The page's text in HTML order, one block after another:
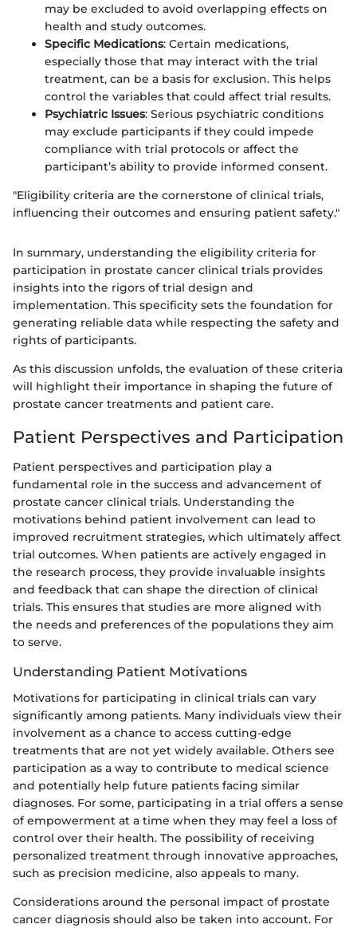
may be excluded to avoid overlapping effects on
health and study outcomes.
Specific Medications: Certain medications,
especially those that may interact with the trial
treatment, can be a basis for exclusion. This helps
control the variables that could affect trial results.
Psychiatric Issues: Serious psychiatric conditions
may exclude participants if they could impede
compliance with trial protocols or affect the
participant’s ability to provide informed consent.
"Eligibility criteria are the cornerstone of clinical trials,
influencing their outcomes and ensuring patient safety."
In summary, understanding the eligibility criteria for
participation in prostate cancer clinical trials provides
insights into the rigors of trial design and
implementation. This specificity sets the foundation for
generating reliable data while respecting the safety and
rights of participants.
As this discussion unfolds, the evaluation of these criteria
will highlight their importance in shaping the future of
prostate cancer treatments and patient care.
Patient Perspectives and Participation
Patient perspectives and participation play a
fundamental role in the success and advancement of
prostate cancer clinical trials. Understanding the
motivations behind patient involvement can lead to
improved recruitment strategies, which ultimately affect
trial outcomes. When patients are actively engaged in
the research process, they provide invaluable insights
and feedback that can shape the direction of clinical
trials. This ensures that studies are more aligned with
the needs and preferences of the populations they aim
to serve.
Understanding Patient Motivations
Motivations for participating in clinical trials can vary
significantly among patients. Many individuals view their
involvement as a chance to access cutting-edge
treatments that are not yet widely available. Others see
participation as a way to contribute to medical science
and potentially help future patients facing similar
diagnoses. For some, participating in a trial offers a sense
of empowerment at a time when they may feel a loss of
control over their health. The possibility of receiving
personalized treatment through innovative approaches,
such as precision medicine, also appeals to many.
Considerations around the personal impact of prostate
cancer diagnosis should also be taken into account. For